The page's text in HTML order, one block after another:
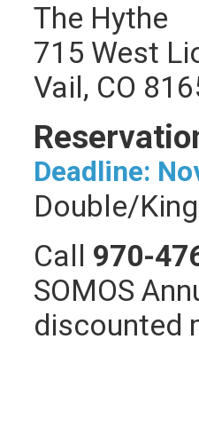
The Hythe
715 West
Vail, CO
Deadline:
Double/
Call 970-
SOMOS
discounted